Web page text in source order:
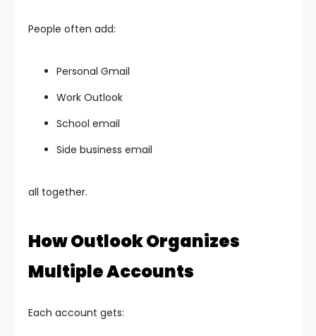
People often add:
Personal Gmail
Work Outlook
School email
Side business email
all together.
How Outlook Organizes
Multiple Accounts
Each account gets: